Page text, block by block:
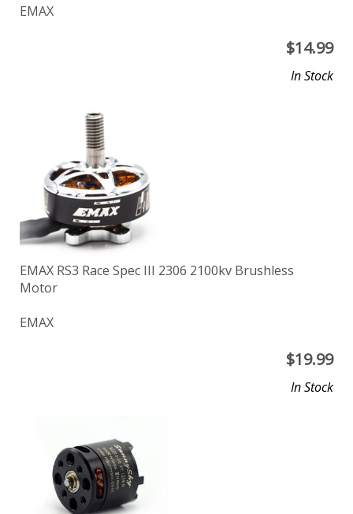
EMAX
$14.99
In Stock
EMAX RS3 Race Spec III 2306 2100kv Brushless
Motor
EMAX
$19.99
In Stock